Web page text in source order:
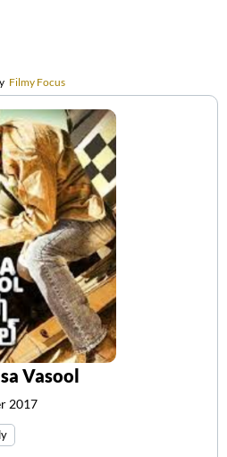
Filmy Focus
Vasool
2017